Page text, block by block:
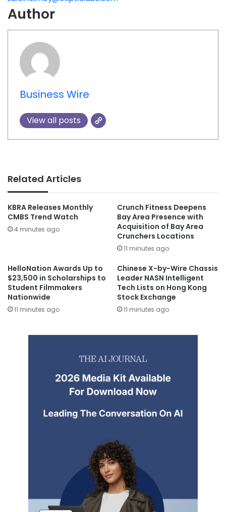
Author
Business Wire
View all posts
Related Articles
KBRA Releases Monthly
CMBS Trend Watch
4 minutes ago
Crunch Fitness Deepens
Bay Area Presence with
Acquisition of Bay Area
Crunchers Locations
11 minutes ago
HelloNation Awards Up to
$23,500 in Scholarships to
Student Filmmakers
Nationwide
11 minutes ago
Chinese X-by-Wire Chassis
Leader NASN Intelligent
Tech Lists on Hong Kong
Stock Exchange
11 minutes ago